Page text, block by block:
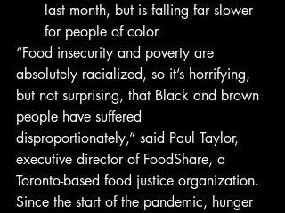
last month, but is falling far slower
for people of color.
“Food insecurity and poverty are
absolutely racialized, so it’s horrifying,
but not surprising, that Black and brown
people have suffered
disproportionately,” said Paul Taylor,
executive director of FoodShare, a
Toronto-based food justice organization.
Since the start of the pandemic, hunger